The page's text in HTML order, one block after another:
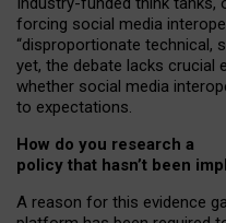
forcing social media
“disproportionate technical,
yet, the debate lacks crucial
whether social media
to expectations.
How do you research a
policy that hasn’t been
A reason for this evidence